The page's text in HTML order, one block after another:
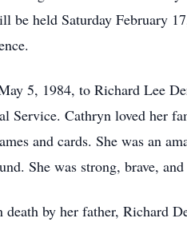
be held Saturday February
5, 1984, to Richard Lee
Service. Cathryn loved her
and cards. She was an
She was strong, brave,
by her father, Richard